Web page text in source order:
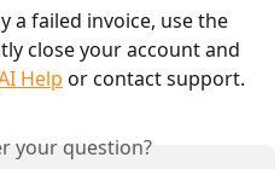
a failed invoice, use the
close your account and
Help or contact support.
your question?